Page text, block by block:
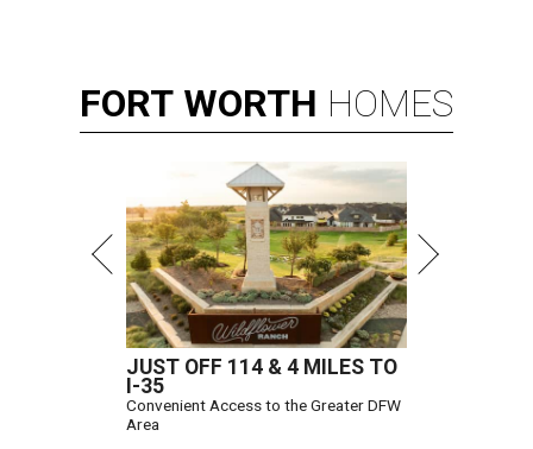
FORT WORTH HOMES
JUST OFF 114 & 4 MILES TO
I-35
Convenient Access to the Greater DFW
Area